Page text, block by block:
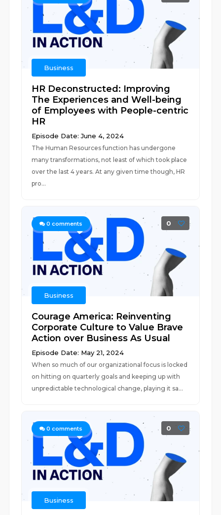
Business
HR Deconstructed: Improving
The Experiences and Well-being
of Employees with People-centric
HR
Episode Date: June 4, 2024
The Human Resources function has undergone
many transformations, not least of which took place
over the last 4 years. At any given time though, HR
pro...
0 comments 0
Business
Courage America: Reinventing
Corporate Culture to Value Brave
Action over Business As Usual
Episode Date: May 21, 2024
When so much of our organizational focus is locked
on hitting on quarterly goals and keeping up with
unpredictable technological change, playing it sa...
0 comments 0
Business